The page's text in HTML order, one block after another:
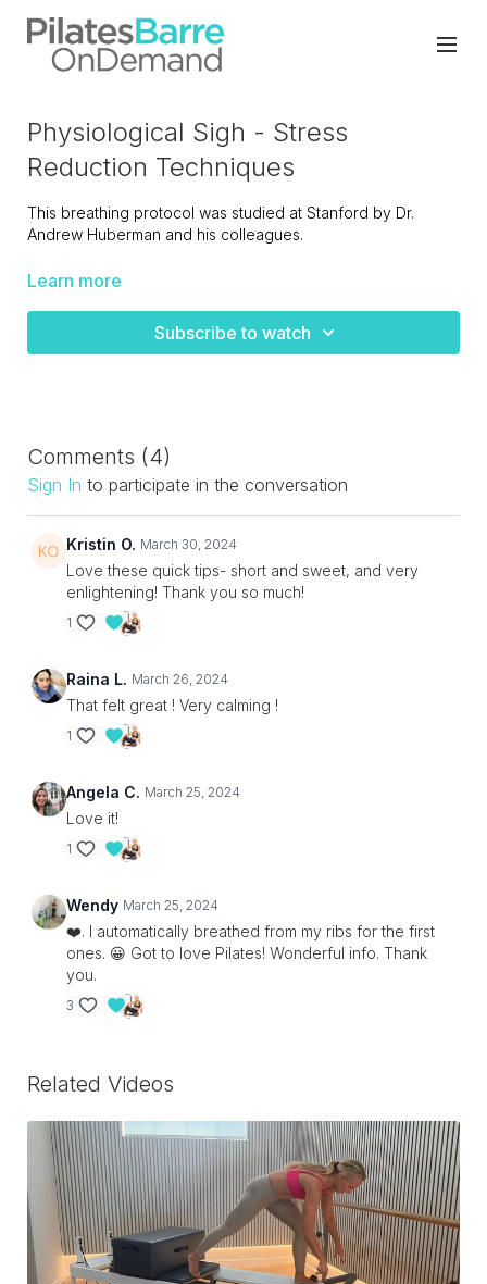
Physiological Sigh - Stress
Reduction Techniques
This breathing protocol was studied at Stanford by Dr.
Andrew Huberman and his colleagues.
They found that breathing this way (long exhalations) was
Learn more
Subscribe to watch
Comments (4)
Sign In to participate in the conversation
Kristin O. March 30, 2024
Love these quick tips- short and sweet, and very
enlightening! Thank you so much!
1
Raina L. March 26, 2024
That felt great ! Very calming !
1
Angela C. March 25, 2024
Love it!
1
Wendy March 25, 2024
❤️. I automatically breathed from my ribs for the first
ones. 😀 Got to love Pilates! Wonderful info. Thank
you.
3
Related Videos